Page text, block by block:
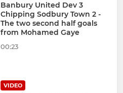
Banbury United Dev 3
Chipping Sodbury Town 2 -
The two second half goals
from Mohamed Gaye
00:23
VIDEO